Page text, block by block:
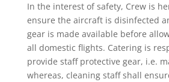
In the interest of safety, Crew is
ensure the aircraft is disinfected
gear is made available before
all domestic flights. Catering is
provide staff protective gear, i.e.
whereas, cleaning staff shall